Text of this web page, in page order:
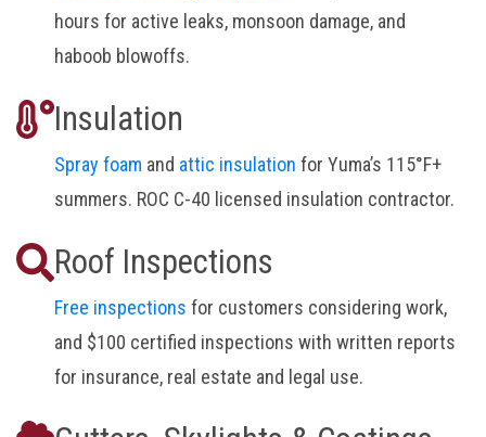
hours for active leaks, monsoon damage, and
haboob blowoffs.
Insulation
Spray foam and attic insulation for Yuma’s 115°F+
summers. ROC C-40 licensed insulation contractor.
Roof Inspections
Free inspections for customers considering work,
and $100 certified inspections with written reports
for insurance, real estate and legal use.